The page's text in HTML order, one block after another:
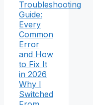
Troubleshooting
Guide:
Every
Common
Error
and How
to Fix It
in 2026
Why I
Switched